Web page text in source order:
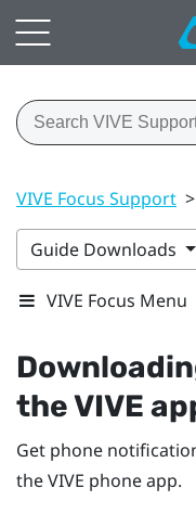
VIVE Focus Support >
Guide Downloads
VIVE Focus Menu
theVIVE
Get phone
theVIVE phone app.